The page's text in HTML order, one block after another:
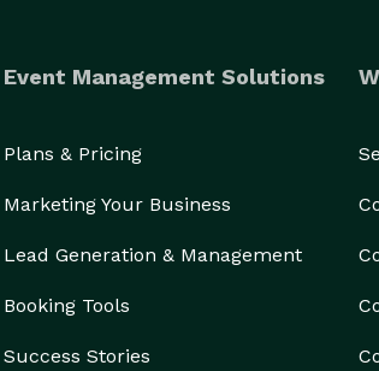
Event Management Solutions
Plans & Pricing
Marketing Your Business
Lead Generation & Management
Booking Tools
Success Stories